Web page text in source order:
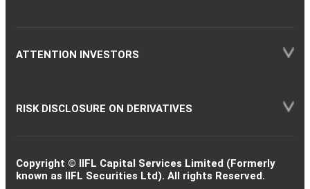
ATTENTION INVESTORS
RISK DISCLOSURE ON DERIVATIVES
Copyright © IIFL Capital Services Limited (Formerly
known as IIFL Securities Ltd). All rights Reserved.